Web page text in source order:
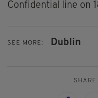
Confidential line on
SEE MORE: Dublin
SHARE